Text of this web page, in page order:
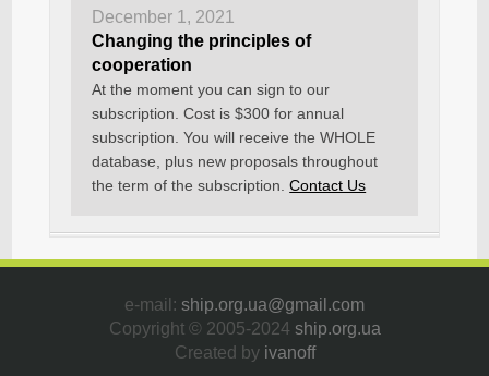
December 1, 2021
Changing the principles of
cooperation
At the moment you can sign to our
subscription. Cost is $300 for annual
subscription. You will receive the WHOLE
database, plus new proposals throughout
the term of the subscription.Contact Us
e-mail: ship.org.ua@gmail.com
Copyright © 2005-2024 ship.org.ua
Created by ivanoff